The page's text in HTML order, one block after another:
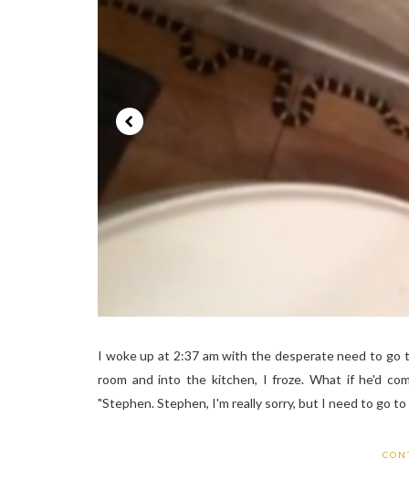
I woke up at 2:37 am with the desperate need to go
room and into the kitchen, I froze. What if he'd
"Stephen. Stephen, I'm really sorry, but I need to go